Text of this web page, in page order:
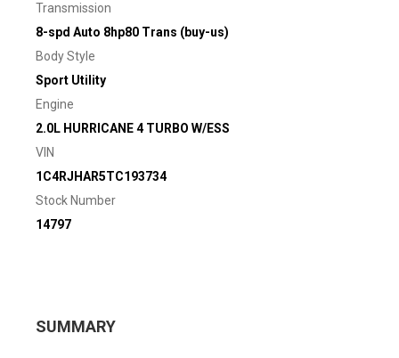
Transmission
8-spd Auto 8hp80 Trans (buy-us)
Body Style
Sport Utility
Engine
2.0L HURRICANE 4 TURBO W/ESS
VIN
1C4RJHAR5TC193734
Stock Number
14797
SUMMARY